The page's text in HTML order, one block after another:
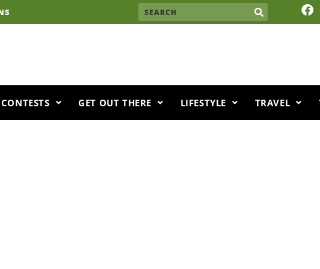
Search F
a
o
CONTESTS GET OUT THERE LIFESTYLE TRAVEL